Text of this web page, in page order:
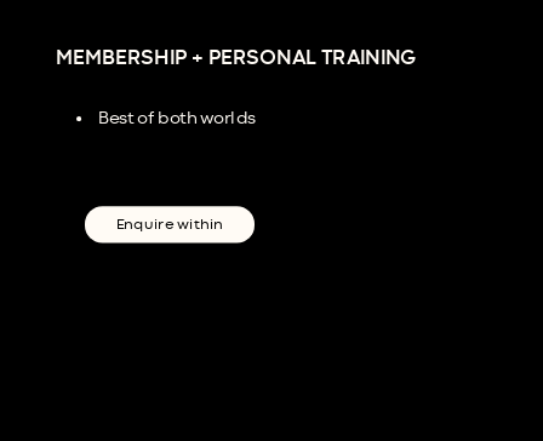
MEMBERSHIP + PERSONAL TRAINING
Best of both worlds
Enquire within